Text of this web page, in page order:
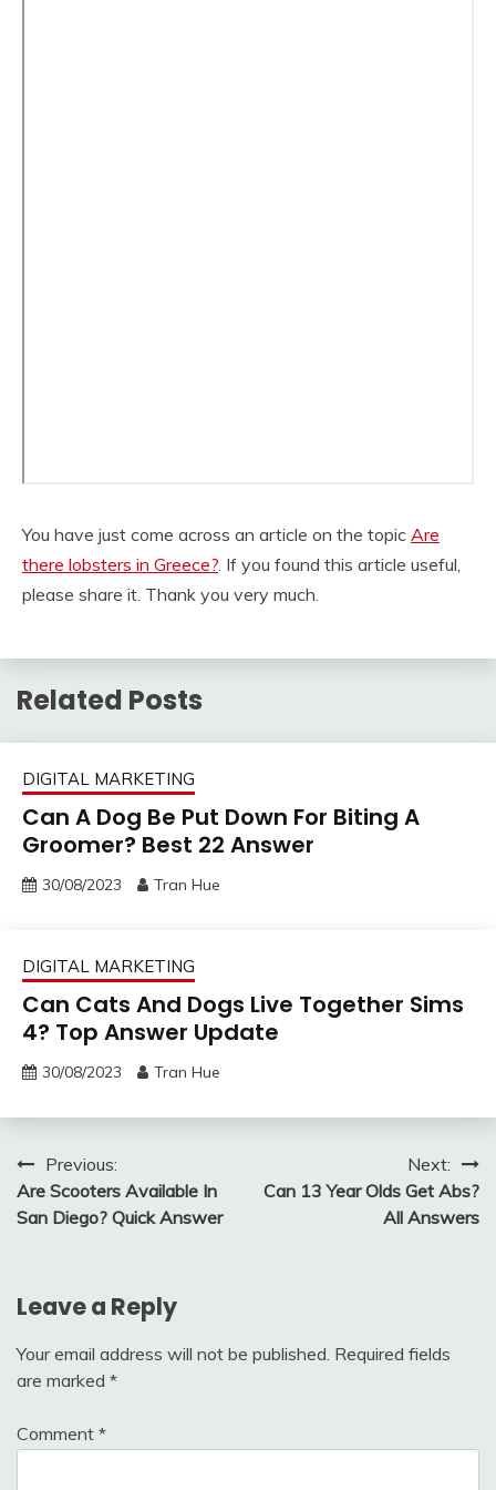
You have just come across an article on the topic Are
there lobsters in Greece?. If you found this article useful,
please share it. Thank you very much.
Related Posts
DIGITAL MARKETING
Can A Dog Be Put Down For Biting A
Groomer? Best 22 Answer
30/08/2023 Tran Hue
DIGITAL MARKETING
Can Cats And Dogs Live Together Sims
4? Top Answer Update
30/08/2023 Tran Hue
Post
navigation
Previous:
Are Scooters Available In
San Diego? Quick Answer
Next:
Can 13 Year Olds Get Abs?
All Answers
Leave a Reply
Your email address will not be published. Required fields
are marked *
Comment *